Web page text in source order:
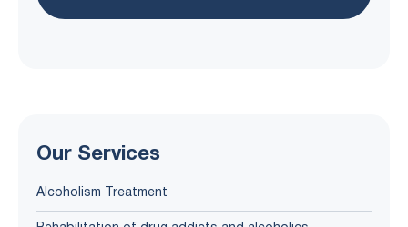
Our Services
Alcoholism Treatment